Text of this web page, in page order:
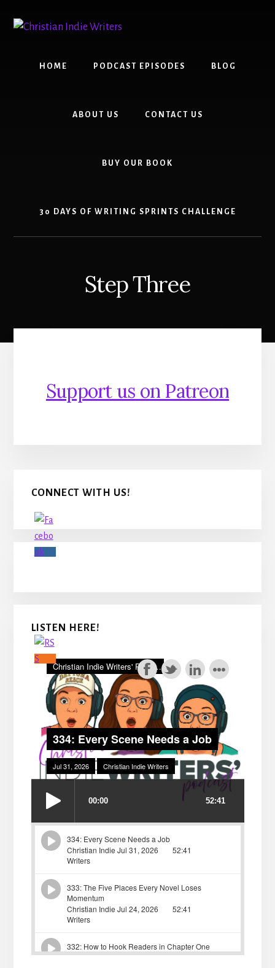
content
primary
HOME PODCAST EPISODES BLOG
ABOUT US CONTACT US
BUY OUR BOOK
30 DAYS OF WRITING SPRINTS CHALLENGE
Step Three
Support us on Patreon
Primary
Sidebar
CONNECT WITH US!
LISTEN HERE!